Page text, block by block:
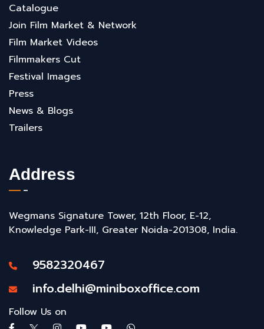
Catalogue
Join Film Market & Network
Film Market Videos
Filmmakers Cut
Festival Images
Press
News & Blogs
Trailers
Address
Wegmans Signature Tower, 12th Floor, E-12,
Knowledge Park-III, Greater Noida-201308, India.
9582320467
info.delhi@miniboxoffice.com
Follow Us on